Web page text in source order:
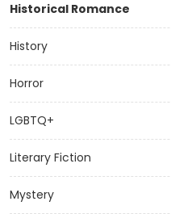
Historical Romance
History
Horror
LGBTQ+
Literary Fiction
Mystery